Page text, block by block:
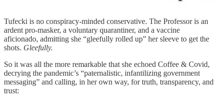
Tufecki is no conspiracy-minded conservative. The Professor is an
ardent pro-masker, a voluntary quarantiner, and a vaccine
aficionado, admitting she “gleefully rolled up” her sleeve to get the
shots. Gleefully.
So it was all the more remarkable that she echoed Coffee & Covid,
decrying the pandemic’s “paternalistic, infantilizing government
messaging” and calling, in her own way, for truth, transparency, and
trust: